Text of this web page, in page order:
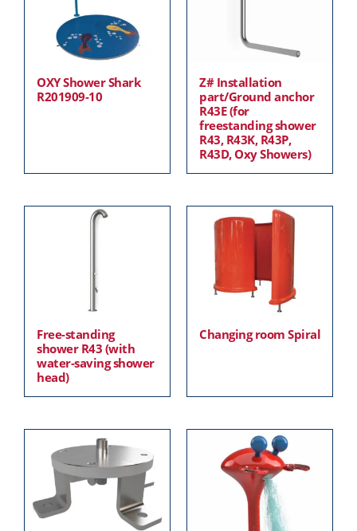
OXY Shower Shark
R201909-10
Z# Installation
part/Ground anchor
R43E (for
freestanding shower
R43, R43K, R43P,
R43D, Oxy Showers)
Free-standing
shower R43 (with
water-saving shower
head)
Changing room Spiral